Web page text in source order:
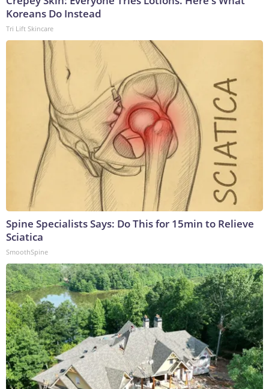
Koreans Do Instead
Tri Lift Skincare
Spine Specialists Says: Do This for 15min to Relieve
Sciatica
SmoothSpine